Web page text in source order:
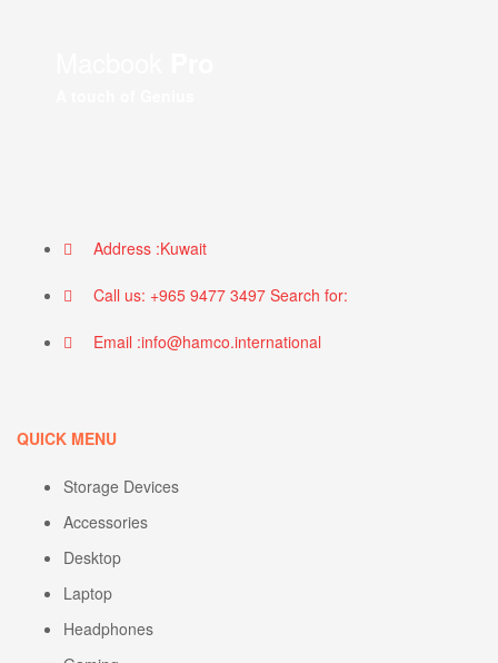
Address :Kuwait
Call us: +965 9477 3497 Search for:
Email :info@hamco.international
QUICK MENU
Storage Devices
Accessories
Desktop
Laptop
Headphones